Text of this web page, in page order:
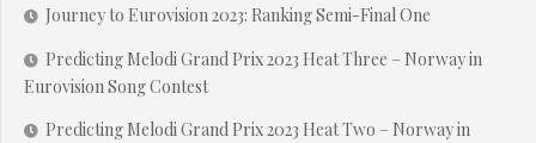
Journey to Eurovision 2023: Ranking Semi-Final One
Predicting Melodi Grand Prix 2023 Heat Three – Norway in
Eurovision Song Contest
Predicting Melodi Grand Prix 2023 Heat Two – Norway in